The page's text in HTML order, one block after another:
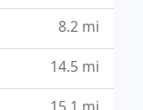
8.2 mi
14.5 mi